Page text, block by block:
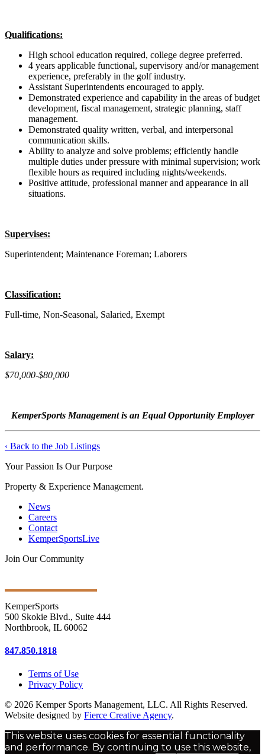
Qualifications:
High school education required, college degree preferred.
4 years applicable functional, supervisory and/or management
experience, preferably in the golf industry.
Assistant Superintendents encouraged to apply.
Demonstrated experience and capability in the areas of budget
development, fiscal management, strategic planning, staff
management.
Demonstrated quality written, verbal, and interpersonal
communication skills.
Ability to analyze and solve problems; efficiently handle
multiple duties under pressure with minimal supervision; work
flexible hours as required including nights/weekends.
Positive attitude, professional manner and appearance in all
situations.
Supervises:
Superintendent; Maintenance Foreman; Laborers
Classification:
Full-time, Non-Seasonal, Salaried, Exempt
Salary:
$70,000-$80,000
KemperSports Management is an Equal Opportunity Employer
‹ Back to the Job Listings
Your Passion Is Our Purpose
Property & Experience Management.
News
Careers
Contact
KemperSportsLive
Join Our Community
KemperSports
500 Skokie Blvd., Suite 444
Northbrook, IL 60062
847.850.1818
Terms of Use
Privacy Policy
© 2026 Kemper Sports Management, LLC. All Rights Reserved.
Website designed by Fierce Creative Agency.
This website uses cookies for essential functionality
and performance. By continuing to use this website,